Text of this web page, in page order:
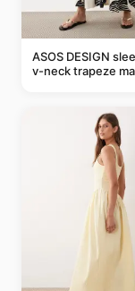
ASOS DESIGN
v-neck trapeze